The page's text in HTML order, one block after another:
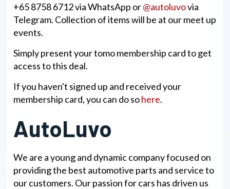
+65 8758 6712 via WhatsApp or@autoluvovia
Telegram. Collection of items will be at our meet up
events.
Simply present your tomo membership card to get
access to this deal.
If you haven't signed up and received your
membership card, you can do sohere.
AutoLuvo
We are a young and dynamic company focused on
providing the best automotive parts and service to
our customers. Our passion for cars has driven us